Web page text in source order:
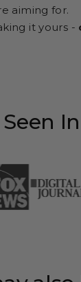
aiming for.
it yours -
In